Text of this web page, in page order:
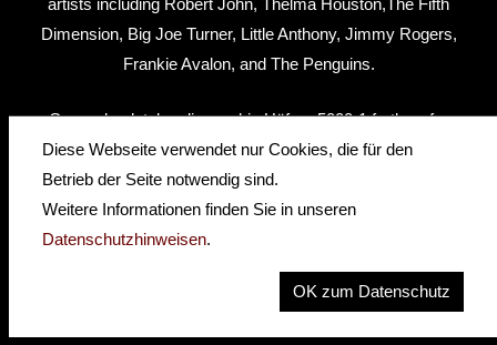
Dimension, Big Joe Turner, Little Anthony, Jimmy Rogers,
Frankie Avalon, and The Penguins.
Garry absolutely relies on his Höfner 5000-1 fretless for
both two handed touch style playing and to play his
Percussive Harmonics. He has this to say about his Höfner
fretless bass: “The Höfner fretless has a beautiful resonant
tone and is incredibly responsive to my percussive tapping
and touch style playing. At the same time, it is excellent for
traditional fretless playing styles. It is an indispensable tool”.
Diese Webseite verwendet nur Cookies, die für den
Betrieb der Seite notwendig sind.
Weitere Informationen finden Sie in unseren
Datenschutzhinweisen.
OK zum Datenschutz